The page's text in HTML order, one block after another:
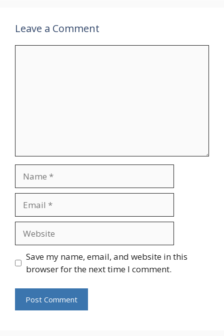
Leave a Comment
Save my name, email, and website in this
browser for the next time I comment.